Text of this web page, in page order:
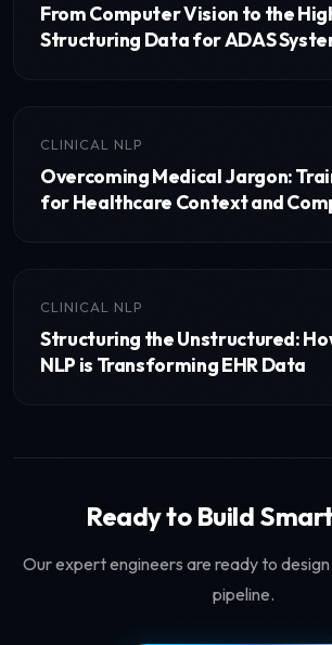
From Computer Vision to the
Structuring Data for ADAS
CLINICAL NLP
Overcoming Medical Jargon:
for Healthcare Context and
CLINICAL NLP
Structuring the Unstructured:
NLP is Transforming EHR Data
Ready to Build
Our expert engineers are ready to
pipeline.